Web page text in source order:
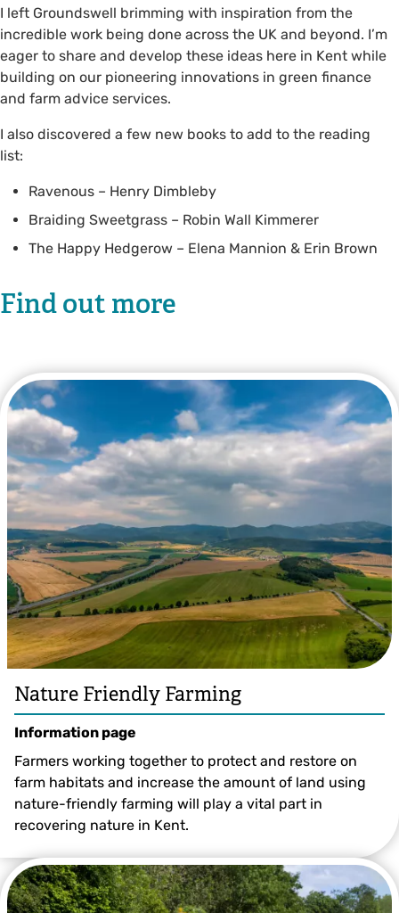
I left Groundswell brimming with inspiration from the
incredible work being done across the UK and beyond. I’m
eager to share and develop these ideas here in Kent while
building on our pioneering innovations in green finance
and farm advice services.
I also discovered a few new books to add to the reading
list:
Ravenous – Henry Dimbleby
Braiding Sweetgrass – Robin Wall Kimmerer
The Happy Hedgerow – Elena Mannion & Erin Brown
Find out more
Nature Friendly Farming
Information page
Farmers working together to protect and restore on
farm habitats and increase the amount of land using
nature-friendly farming will play a vital part in
recovering nature in Kent.